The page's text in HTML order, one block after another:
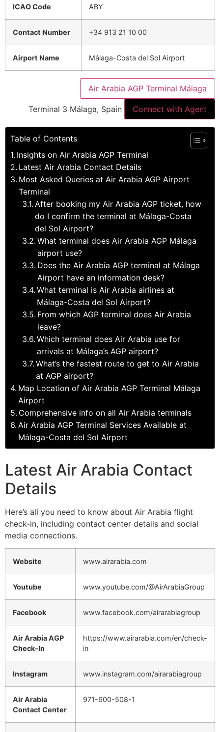
ICAO Code ABY
Contact Number +34 913 21 10 00
Airport Name Málaga-Costa del Sol Airport
Air Arabia AGP Terminal Málaga
Terminal 3 Málaga, Spain Connect with Agent
Table of Contents
Insights on Air Arabia AGP Terminal
Latest Air Arabia Contact Details
Most Asked Queries at Air Arabia AGP Airport
Terminal
After booking my Air Arabia AGP ticket, how
do I confirm the terminal at Málaga-Costa
del Sol Airport?
What terminal does Air Arabia AGP Málaga
airport use?
Does the Air Arabia AGP terminal at Málaga
Airport have an information desk?
What terminal is Air Arabia airlines at
Málaga-Costa del Sol Airport?
From which AGP terminal does Air Arabia
leave?
Which terminal does Air Arabia use for
arrivals at Málaga’s AGP airport?
What’s the fastest route to get to Air Arabia
at AGP airport?
Map Location of Air Arabia AGP Terminal Málaga
Airport
Comprehensive info on all Air Arabia terminals
Air Arabia AGP Terminal Services Available at
Málaga-Costa del Sol Airport
Latest Air Arabia Contact
Details
Here’s all you need to know about Air Arabia flight
check-in, including contact center details and social
media connections.
Website www.airarabia.com
Youtube www.youtube.com/@AirArabiaGroup
Facebook www.facebook.com/airarabiagroup
Air Arabia AGP
Check-In
https://www.airarabia.com/en/check-
in
Instagram www.instagram.com/airarabiagroup
Air Arabia
Contact Center
971-600-508-1